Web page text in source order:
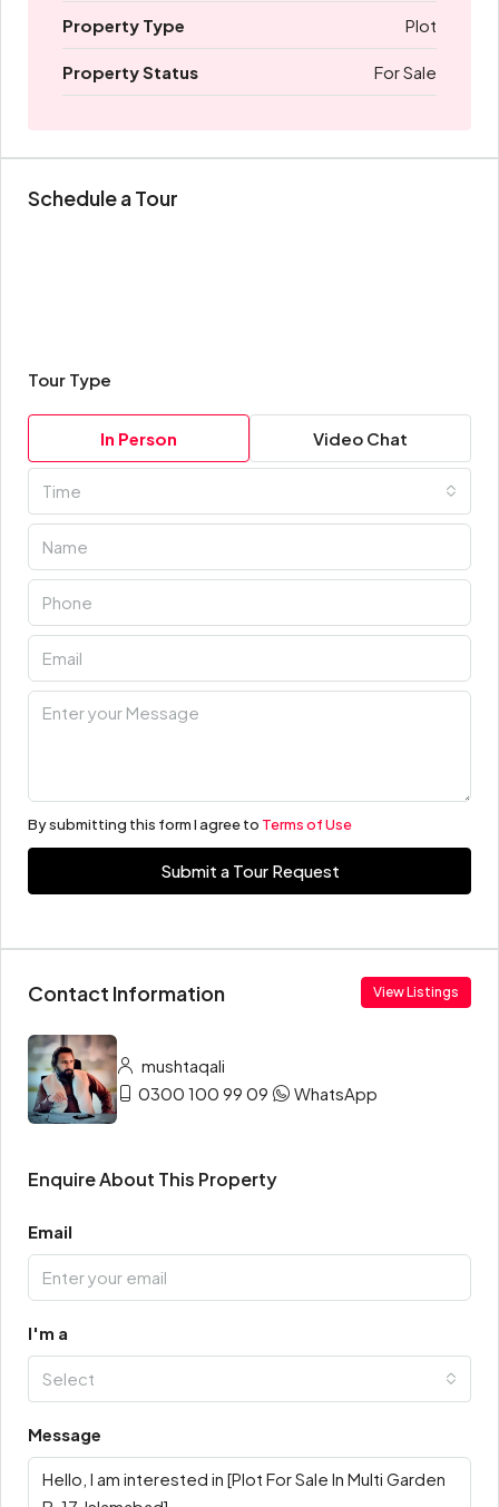
Property Type Plot
Property Status For Sale
Schedule a Tour
Tour Type
In Person Video Chat
Time
By submitting this form I agree to Terms of Use
Submit a Tour Request
Contact Information View Listings
mushtaqali
0300 100 99 09
WhatsApp
Enquire About This Property
Email
I'm a
Select
Message